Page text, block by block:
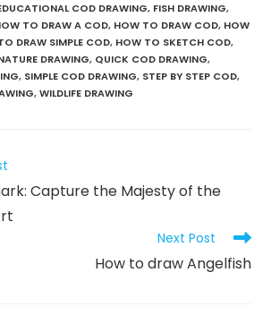
COD DRAWING, FISH DRAWING,
TO DRAW A COD, HOW TO DRAW COD, HOW
DRAW SIMPLE COD, HOW TO SKETCH COD,
DRAWING, QUICK COD DRAWING,
, SIMPLE COD DRAWING, STEP BY STEP COD,
, WILDLIFE DRAWING
Capture the Majesty of the
Next Post
How to draw Angelfish